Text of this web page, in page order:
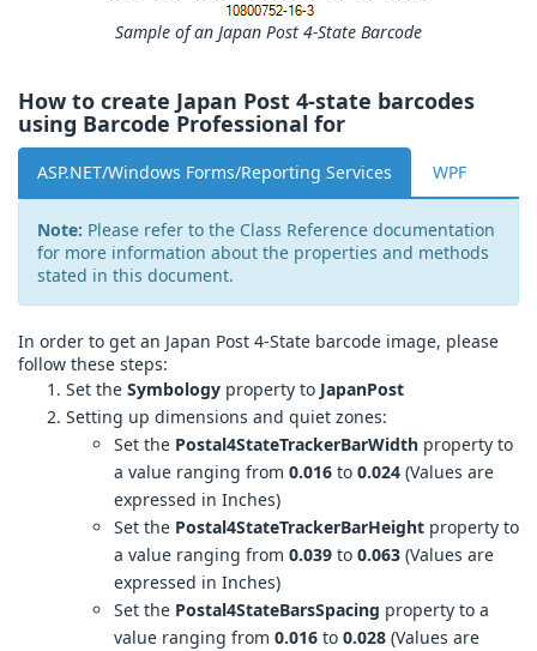
Sample of an Japan Post 4-State Barcode
How to create Japan Post 4-state barcodes
using Barcode Professional for
ASP.NET/Windows Forms/Reporting Services WPF
Note: Please refer to the Class Reference documentation
for more information about the properties and methods
stated in this document.
In order to get an Japan Post 4-State barcode image, please
follow these steps:
Set the Symbology property to JapanPost
Setting up dimensions and quiet zones:
Set the Postal4StateTrackerBarWidth property to
a value ranging from 0.016 to 0.024 (Values are
expressed in Inches)
Set the Postal4StateTrackerBarHeight property to
a value ranging from 0.039 to 0.063 (Values are
expressed in Inches)
Set the Postal4StateBarsSpacing property to a
value ranging from 0.016 to 0.028 (Values are